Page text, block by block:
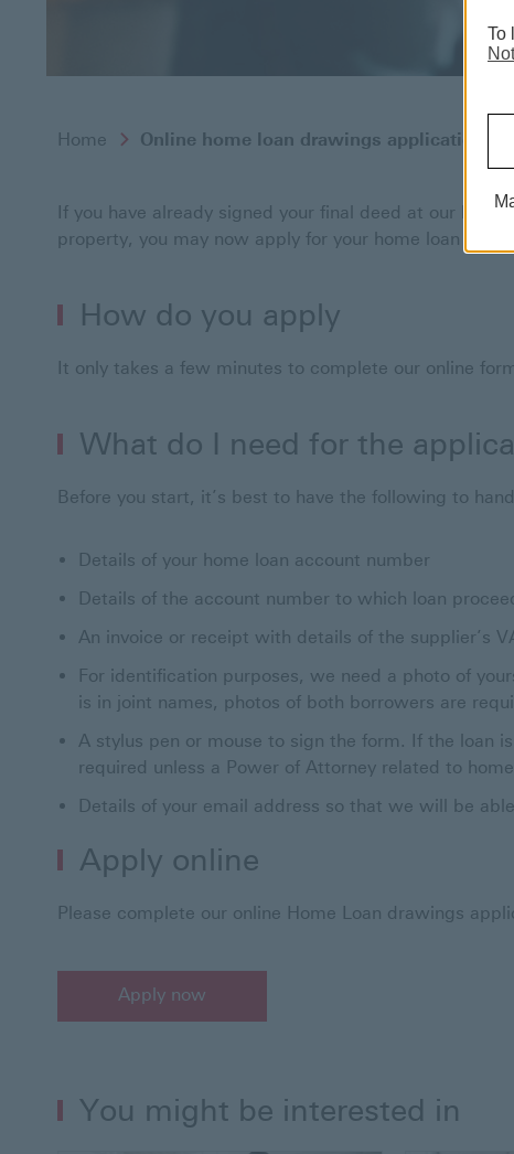
Home Online home loan drawings application
If you have already signed your final deed at our
property, you may now apply for your home loan
How do you apply
It only takes a few minutes to complete our online
What do I need for the
Before you start, it’s best to have the following to
Details of your home loan account number
Details of the account number to which loan
An invoice or receipt with details of the supplier’s
For identification purposes, we need a photo of
is in joint names, photos of both borrowers are
A stylus pen or mouse to sign the form. If the loan
required unless a Power of Attorney related to
Details of your email address so that we will be
Apply online
Please complete our online Home Loan drawings
Apply now
You might be interested in
To